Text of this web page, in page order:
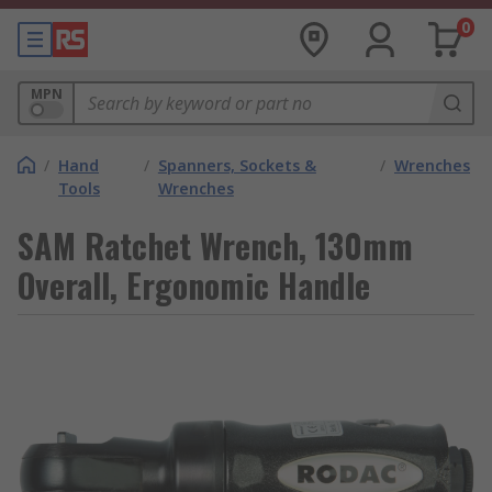
0
MPN
/ Hand
Tools
/ Spanners, Sockets &
Wrenches
/ Wrenches
SAM Ratchet Wrench, 130mm
Overall, Ergonomic Handle